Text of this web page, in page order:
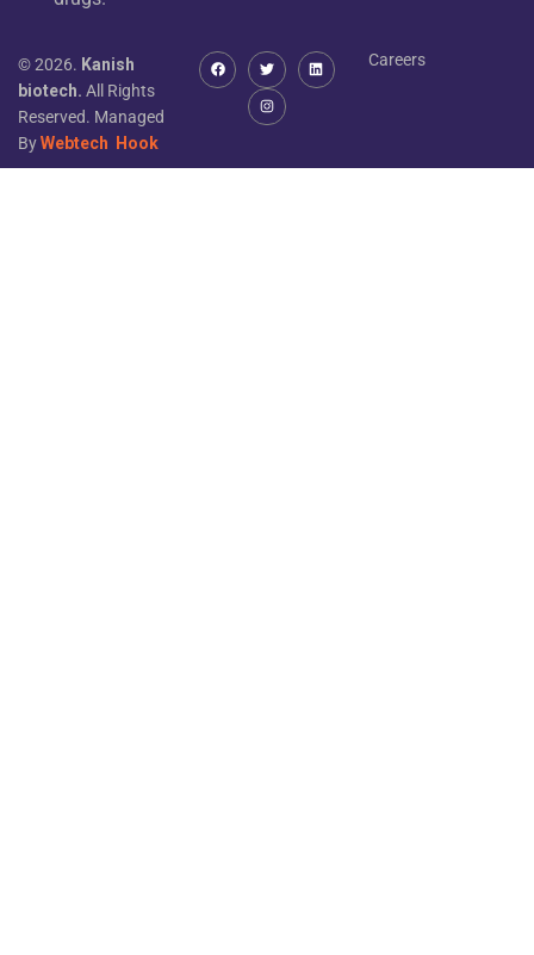
© 2026. Kanish
biotech. All Rights
Reserved. Managed
ByWebtech Hook
Careers